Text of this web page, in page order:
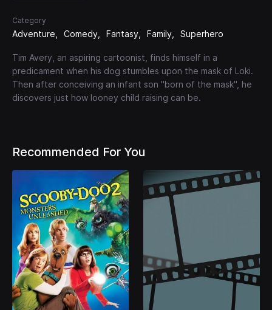
Category
Adventure Comedy Fantasy Family Superhero
Tim Avery, an aspiring cartoonist, finds himself in a
predicament when his dog stumbles upon the mask of Loki.
Then after conceiving an infant son "born of the mask", he
discovers just how looney child raising can be.
Recommended For You